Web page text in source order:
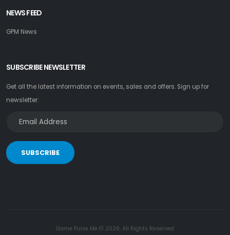
NEWS FEED
GPM News
SUBSCRIBE NEWSLETTER
Get all the latest information on events, sales and offers. Sign up for
newsletter:
SUBSCRIBE
Game Pulse Me © 2026. All Rights Reserved